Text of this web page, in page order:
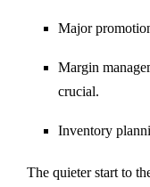
Major
Margin
crucial.
Inventory
The quieter start to